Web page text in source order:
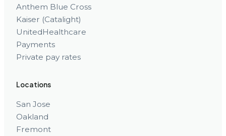
Anthem Blue Cross
Kaiser (Catalight)
UnitedHealthcare
Payments
Private pay rates
Locations
San Jose
Oakland
Fremont